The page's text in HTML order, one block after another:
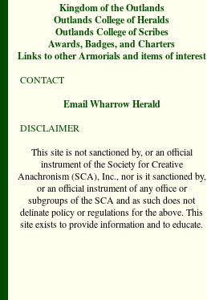
Kingdom of the Outlands
Outlands College of Heralds
Outlands College of Scribes
Awards, Badges, and Charters
Links to other Armorials and items of interest
CONTACT
Email Wharrow Herald
DISCLAIMER
This site is not sanctioned by, or an official
instrument of the Society for Creative
Anachronism (SCA), Inc., nor is it sanctioned by,
or an official instrument of any office or
subgroups of the SCA and as such does not
delinate policy or regulations for the above. This
site exists to provide information and to educate.